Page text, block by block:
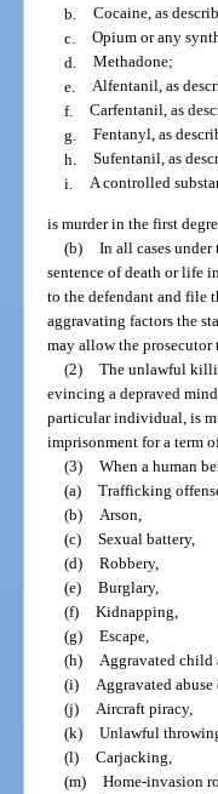
b. Cocaine, as
c. Opium or any
d. Methadone;
e. Alfentanil, as
f. Carfentanil, as
g. Fentanyl, as
h. Sufentanil, as
i. A controlled
is murder in the first
(b) In all cases
sentence of death or life
to the defendant and file
aggravating factors the
may allow the prosecutor
(2) The unlawful
evincing a depraved
particular individual, is
imprisonment for a term
(3) When a human
(a) Trafficking
(b)
Arson,
(c) Sexual battery,
(d) Robbery,
(e) Burglary,
(f) Kidnapping,
(g) Escape,
(h)
Aggravated child
(i)
Aggravated
(j)
Aircraft piracy,
(k) Unlawful
(l) Carjacking,
(m) Home-invasion